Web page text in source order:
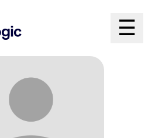
☰
Open